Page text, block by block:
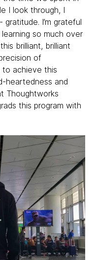
I look through, I
I’m grateful
so much over
brilliant, brilliant
of
to achieve this
heartedness and
Thoughtworks
this program with